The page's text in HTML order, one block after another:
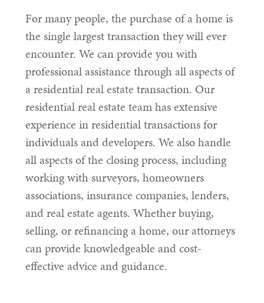
For many people, the purchase of a home is
the single largest transaction they will ever
encounter. We can provide you with
professional assistance through all aspects of
a residential real estate transaction. Our
residential real estate team has extensive
experience in residential transactions for
individuals and developers. We also handle
all aspects of the closing process, including
working with surveyors, homeowners
associations, insurance companies, lenders,
and real estate agents. Whether buying,
selling, or refinancing a home, our attorneys
can provide knowledgeable and cost-
effective advice and guidance.